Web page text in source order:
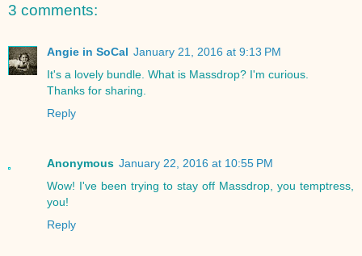
3 comments:
Angie in SoCal January 21, 2016 at 9:13 PM
It's a lovely bundle. What is Massdrop? I'm curious.
Thanks for sharing.
Reply
Anonymous January 22, 2016 at 10:55 PM
Wow! I've been trying to stay off Massdrop, you temptress,
you!
Reply